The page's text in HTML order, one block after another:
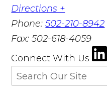
Directions +
Phone:502-210-8942
Fax:502-618-4059
Connect With Us